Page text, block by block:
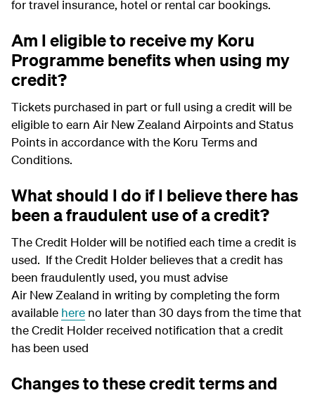
for travel insurance, hotel or rental car bookings.
Am I eligible to receive my Koru
Programme benefits when using my
credit?
Tickets purchased in part or full using a credit will be
eligible to earn Air New Zealand Airpoints and Status
Points in accordance with the Koru Terms and
Conditions.
What should I do if I believe there has
been a fraudulent use of a credit?
The Credit Holder will be notified each time a credit is
used. If the Credit Holder believes that a credit has
been fraudulently used, you must advise
Air New Zealand in writing by completing the form
available here no later than 30 days from the time that
the Credit Holder received notification that a credit
has been used
Changes to these credit terms and